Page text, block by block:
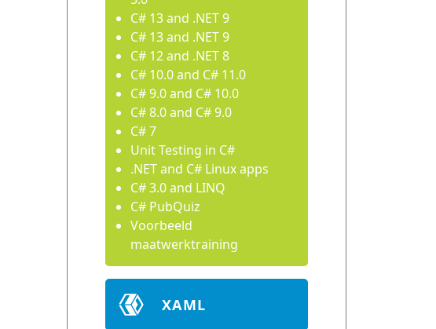
C# 13 and .NET 9
C# 13 and .NET 9
C# 12 and .NET 8
C# 10.0 and C# 11.0
C# 9.0 and C# 10.0
C# 8.0 and C# 9.0
C# 7
Unit Testing in C#
.NET and C# Linux apps
C# 3.0 and LINQ
C# PubQuiz
Voorbeeld
maatwerktraining
XAML